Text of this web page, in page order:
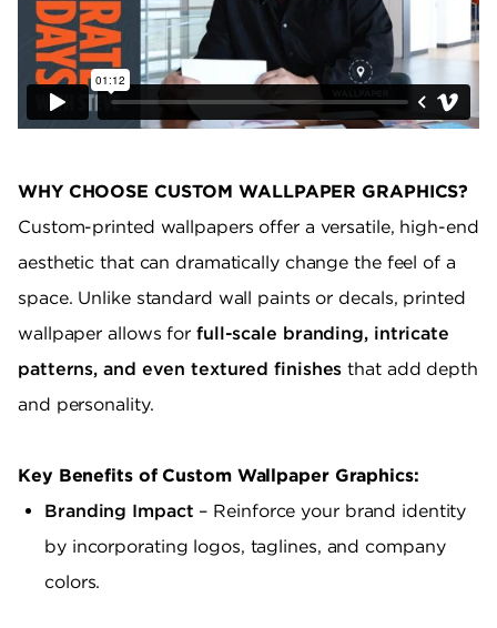
WHY CHOOSE CUSTOM WALLPAPER GRAPHICS?
Custom-printed wallpapers offer a versatile, high-end
aesthetic that can dramatically change the feel of a
space. Unlike standard wall paints or decals, printed
wallpaper allows for full-scale branding, intricate
patterns, and even textured finishes that add depth
and personality.
Key Benefits of Custom Wallpaper Graphics:
Branding Impact – Reinforce your brand identity
by incorporating logos, taglines, and company
colors.